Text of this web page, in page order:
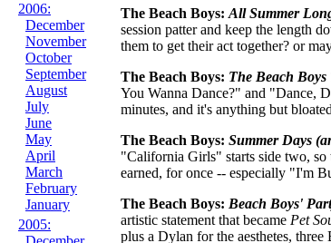
2006:
December
November
October
September
August
July
June
May
April
March
February
January
2005:
The Beach Boys: All Summer
session patter and keep the length
them to get their act together? or
The Beach Boys: The Beach Boys
You Wanna Dance?" and "Dance,
minutes, and it's anything but
The Beach Boys: Summer Days
"California Girls" starts side two, so
earned, for once -- especially "I'm
The Beach Boys: Beach Boys'
artistic statement that became Pet
plus a Dylan for the aesthetes,